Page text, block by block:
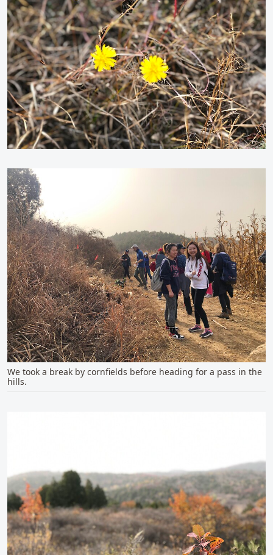
We took a break by cornfields before heading for a pass in the
hills.